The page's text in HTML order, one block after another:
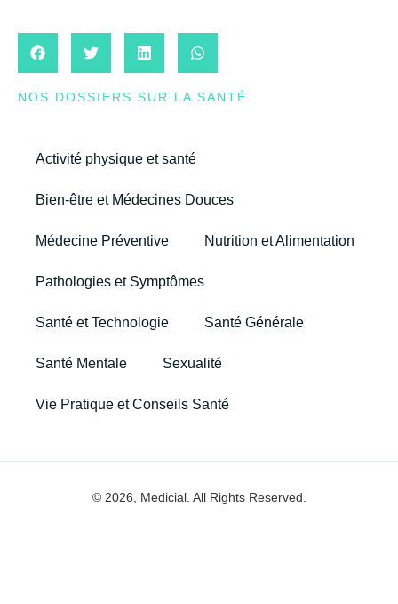
NOS DOSSIERS SUR LA SANTÉ
Activité physique et santé
Bien-être et Médecines Douces
Médecine Préventive Nutrition et Alimentation
Pathologies et Symptômes
Santé et Technologie Santé Générale
Santé Mentale Sexualité
Vie Pratique et Conseils Santé
© 2026, Medicial. All Rights Reserved.